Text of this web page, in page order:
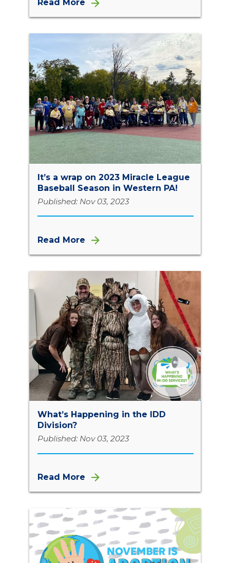
Read More
It’s a wrap on 2023 Miracle League
Baseball Season in Western PA!
Published: Nov 03, 2023
Read More
What’s Happening in the IDD
Division?
Published: Nov 03, 2023
Read More